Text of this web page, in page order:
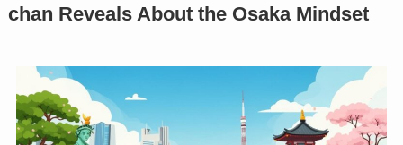
chan Reveals About the Osaka Mindset